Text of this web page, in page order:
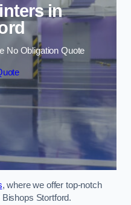
in
No Obligation Quote
, where we offer top-notch
Stortford.